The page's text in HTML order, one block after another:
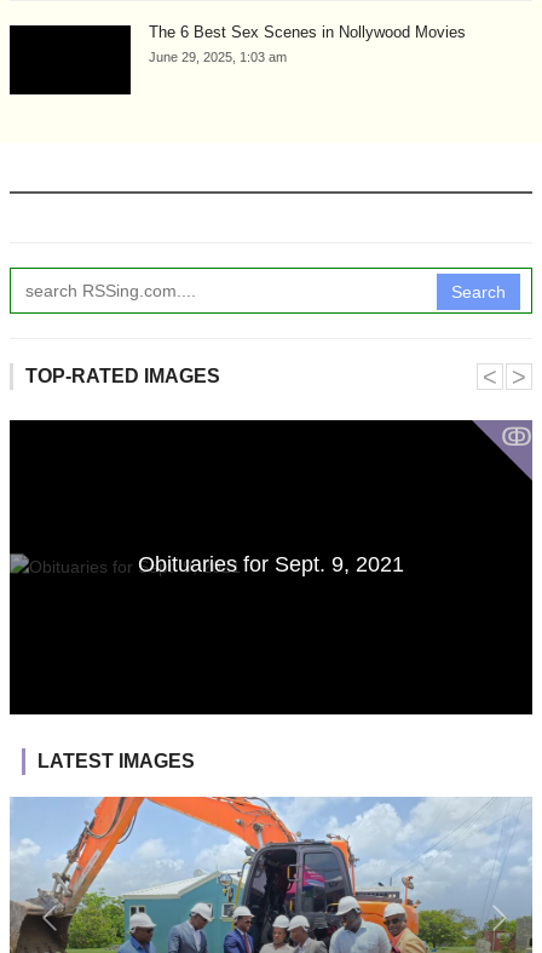
The 6 Best Sex Scenes in Nollywood Movies
June 29, 2025, 1:03 am
Search
TOP-RATED IMAGES
ↂ
Obituaries for Sept. 9, 2021
˂ ˃
LATEST IMAGES